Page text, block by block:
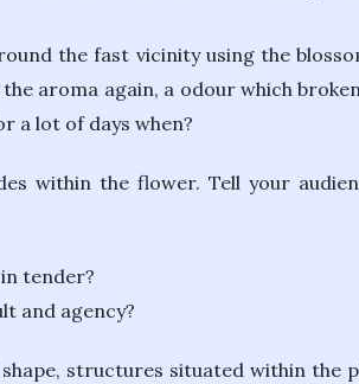
the fast vicinity using the
aroma again, a odour which
a lot of days when?
within the flower. Tell your
tender?
and agency?
structures situated within the